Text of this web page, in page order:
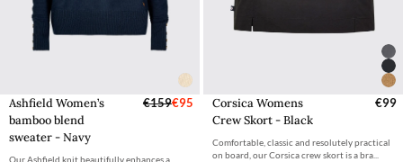
Ashfield Women’s
bamboo blend
sweater - Navy
€159€95
Our Ashfield knit beautifully enhances a
Corsica Womens
Crew Skort - Black
€99
Comfortable, classic and resolutely practical
on board, our Corsica crew skort is a bra...